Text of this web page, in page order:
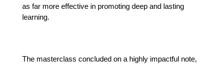
as far more effective in promoting deep and lasting
learning.
The masterclass concluded on a highly impactful note,